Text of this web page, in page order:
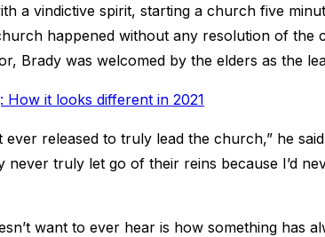
a vindictive spirit, starting a church five
happened without any resolution of the
Brady was welcomed by the elders as the
How it looks different in 2021
ever released to truly lead the church,” he
truly let go of their reins because I’d
want to ever hear is how something has